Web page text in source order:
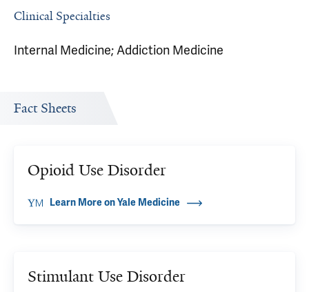
Clinical Specialties
Internal Medicine; Addiction Medicine
Fact Sheets
Opioid Use Disorder
Learn More on Yale Medicine
Stimulant Use Disorder